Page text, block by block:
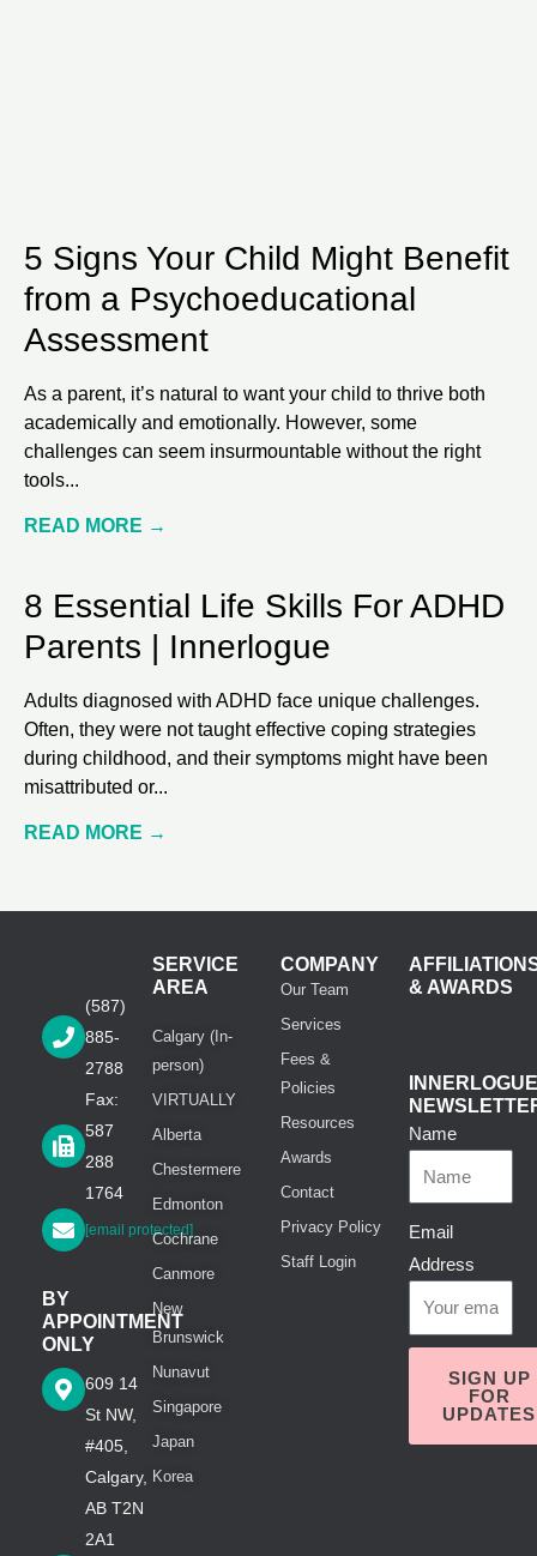
5 Signs Your Child Might Benefit
from a Psychoeducational
Assessment
As a parent, it’s natural to want your child to thrive both
academically and emotionally. However, some
challenges can seem insurmountable without the right
tools
READ MORE →
8 Essential Life Skills For ADHD
Parents | Innerlogue
Adults diagnosed with ADHD face unique challenges.
Often, they were not taught effective coping strategies
during childhood, and their symptoms might have been
misattributed or
READ MORE →
(587)
885-
2788
Fax:
587
288
1764
[email protected]
BY
APPOINTMENT
ONLY
609 14
St NW,
#405,
Calgary,
AB T2N
2A1
SERVICE
AREA
Calgary (In-
person)
VIRTUALLY
Alberta
Chestermere
Edmonton
Cochrane
Canmore
New
Brunswick
Nunavut
Singapore
Japan
Korea
COMPANY
Our Team
Services
Fees &
Policies
Resources
Awards
Contact
Privacy Policy
Staff Login
& AWARDS
INNERLOGUE
Name
Email
Address
SIGN UP
FOR
UPDATES